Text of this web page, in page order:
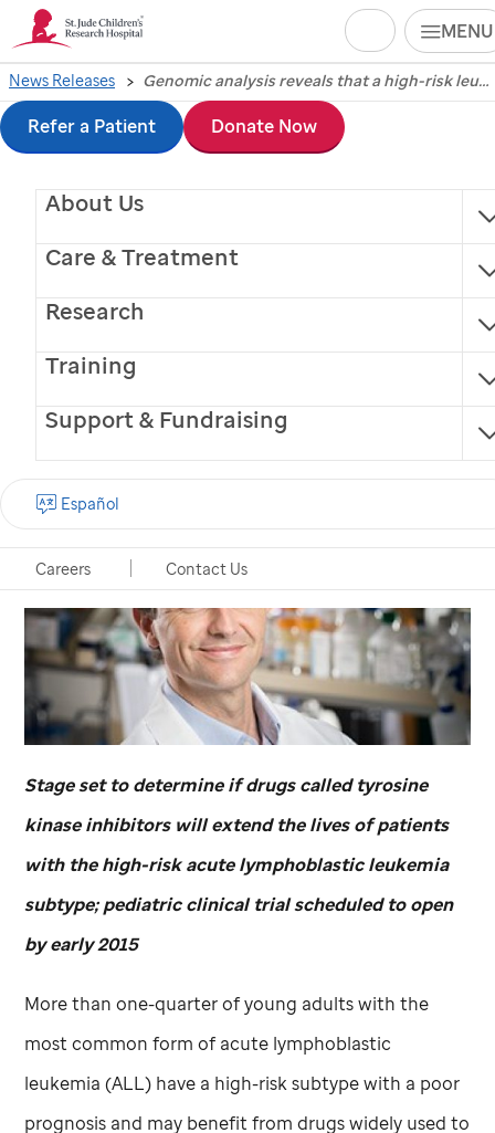
Skip
to
main
content
MENU
About Us
Care & Treatment
Research
Training
Support & Fundraising
Careers Contact Us
Español
Search
Refer a Patient Donate Now
News Releases Genomic analysis reveals that a high-risk leukemia subtype becomes more common with age
Genomic analysis
reveals that a high-risk
leukemia subtype
becomes more
common with age
Memphis, Tennessee, September 10, 2014
Stage set to determine if drugs called tyrosine
kinase inhibitors will extend the lives of patients
with the high-risk acute lymphoblastic leukemia
subtype; pediatric clinical trial scheduled to open
by early 2015
More than one-quarter of young adults with the
most common form of acute lymphoblastic
leukemia (ALL) have a high-risk subtype with a poor
prognosis and may benefit from drugs widely used to